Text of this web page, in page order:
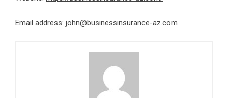
Email address: john@businessinsurance-az.com